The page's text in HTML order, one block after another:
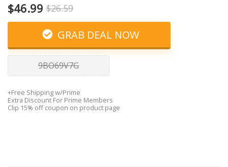
$46.99 $26.59
GRAB DEAL NOW
9BO69V7G
+Free Shipping w/Prime
Extra Discount For Prime Members
Clip 15% off coupon on product page